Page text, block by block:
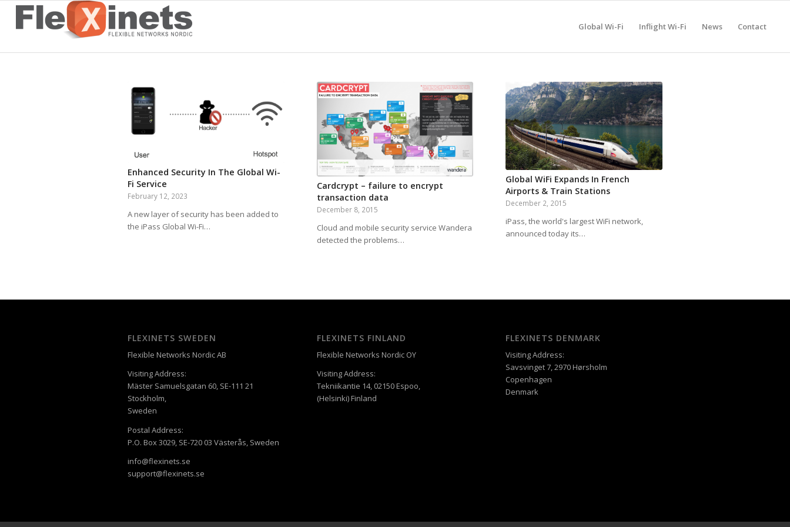
Global Wi-Fi Inflight Wi-Fi News Contact
Enhanced Security In The Global Wi-
Fi Service
February 12, 2023
A new layer of security has been added to
the iPass Global Wi-Fi…
Cardcrypt – failure to encrypt
transaction data
December 8, 2015
Cloud and mobile security service Wandera
detected the problems…
Global WiFi Expands In French
Airports & Train Stations
December 2, 2015
iPass, the world's largest WiFi network,
announced today its…
FLEXINETS SWEDEN
Flexible Networks Nordic AB
Visiting Address:
Mäster Samuelsgatan 60, SE-111 21
Stockholm,
Sweden
Postal Address:
P.O. Box 3029, SE-720 03 Västerås, Sweden
info@flexinets.se
support@flexinets.se
FLEXINETS FINLAND
Flexible Networks Nordic OY
Visiting Address:
Tekniikantie 14, 02150 Espoo,
(Helsinki) Finland
FLEXINETS DENMARK
Visiting Address:
Savsvinget 7, 2970 Hørsholm
Copenhagen
Denmark